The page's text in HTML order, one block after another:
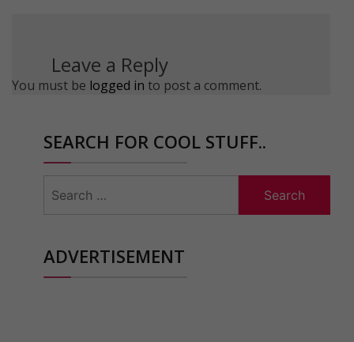
Leave a Reply
You must be logged in to post a comment.
SEARCH FOR COOL STUFF..
for:
ADVERTISEMENT